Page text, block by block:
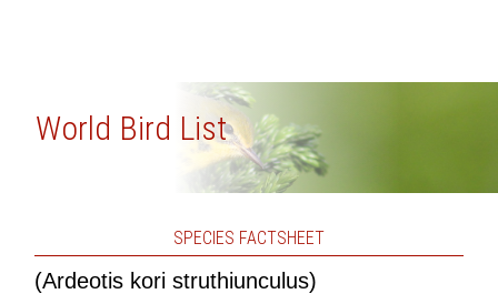
World Bird List
SPECIES FACTSHEET
(Ardeotis kori struthiunculus)